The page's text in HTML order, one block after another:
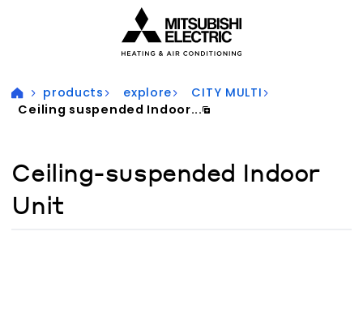
products explore
CITY MULTI
Ceiling suspended Indoor...
Ceiling-suspended Indoor
Unit